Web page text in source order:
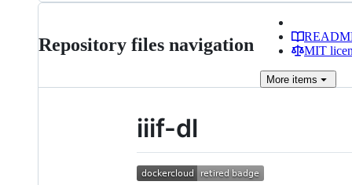
Repository files navigation
MIT
More items
iiif-dl